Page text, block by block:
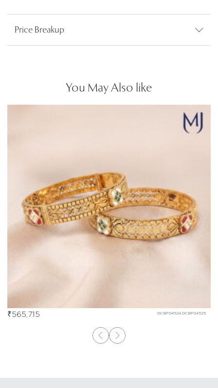
Price Breakup
You May Also like
DCBF04524,DCBF04525
₹565,715